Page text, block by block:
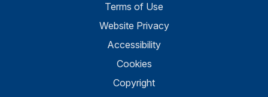
Terms of Use
Website Privacy
Accessibility
Cookies
Copyright